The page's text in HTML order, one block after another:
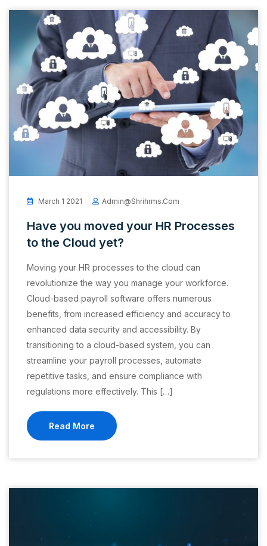
March 1 2021 Admin@shrihrms.com
Have you moved your HR Processes
to the Cloud yet?
Moving your HR processes to the cloud can
revolutionize the way you manage your workforce.
Cloud-based payroll software offers numerous
benefits, from increased efficiency and accuracy to
enhanced data security and accessibility. By
transitioning to a cloud-based system, you can
streamline your payroll processes, automate
repetitive tasks, and ensure compliance with
regulations more effectively. This […]
Read More